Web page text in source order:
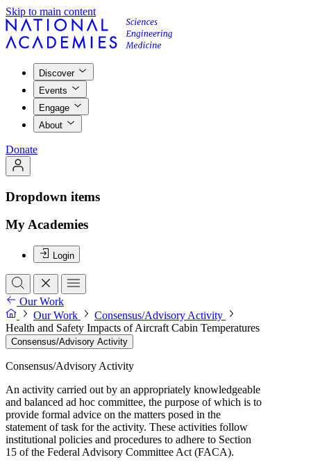
Skip to main content
Discover
Events
Engage
About
Donate
Dropdown items
My Academies
Login
Our Work
Our Work
Consensus/Advisory Activity
Health and Safety Impacts of Aircraft Cabin Temperatures
Consensus/Advisory Activity
Consensus/Advisory Activity
An activity carried out by an appropriately knowledgeable
and balanced ad hoc committee, the purpose of which is to
provide formal advice on the matters posed in the
statement of task for the activity. These activities follow
institutional policies and procedures to adhere to Section
15 of the Federal Advisory Committee Act (FACA).